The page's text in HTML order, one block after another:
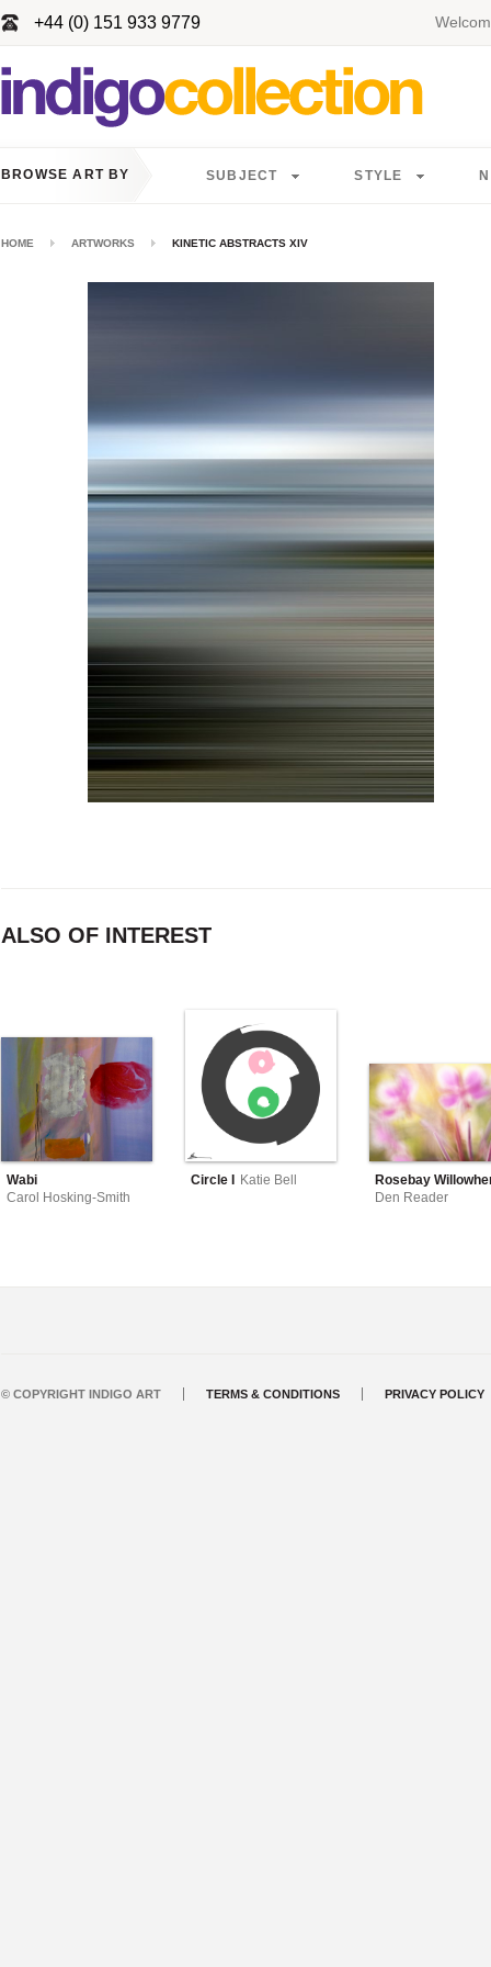
+44 (0) 151 933 9779
BROWSE ART BY SUBJECT STYLE
HOME ARTWORKS KINETIC ABSTRACTS XIV
ALSO OF INTEREST
Wabi
Carol Hosking-Smith
Circle I Katie Bell
Rosebay
Den Reader
© COPYRIGHT INDIGO ART TERMS & CONDITIONS PRIVACY POLICY